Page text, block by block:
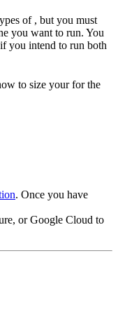
of , but you must
you want to run. You
you intend to run both
to size yourfor the
. Once you have
or Google Cloud to